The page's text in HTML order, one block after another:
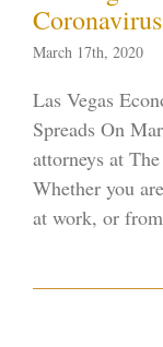
March 17th, 2020
Las Vegas
Spreads On
attorneys at
Whether you
at work, or